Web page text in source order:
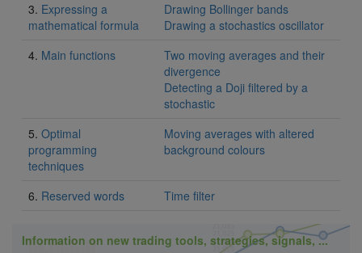
3. Expressing a
mathematical formula
Drawing Bollinger bands
Drawing a stochastics oscillator
4. Main functions
Two moving averages and their
divergence
Detecting a Doji filtered by a
stochastic
5. Optimal
programming
techniques
Moving averages with altered
background colours
6. Reserved words Time filter
Information on new trading tools, strategies, signals, ...